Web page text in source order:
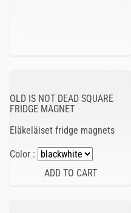
OLD IS NOT DEAD SQUARE
FRIDGE MAGNET
Eläkeläiset fridge magnets
Color :